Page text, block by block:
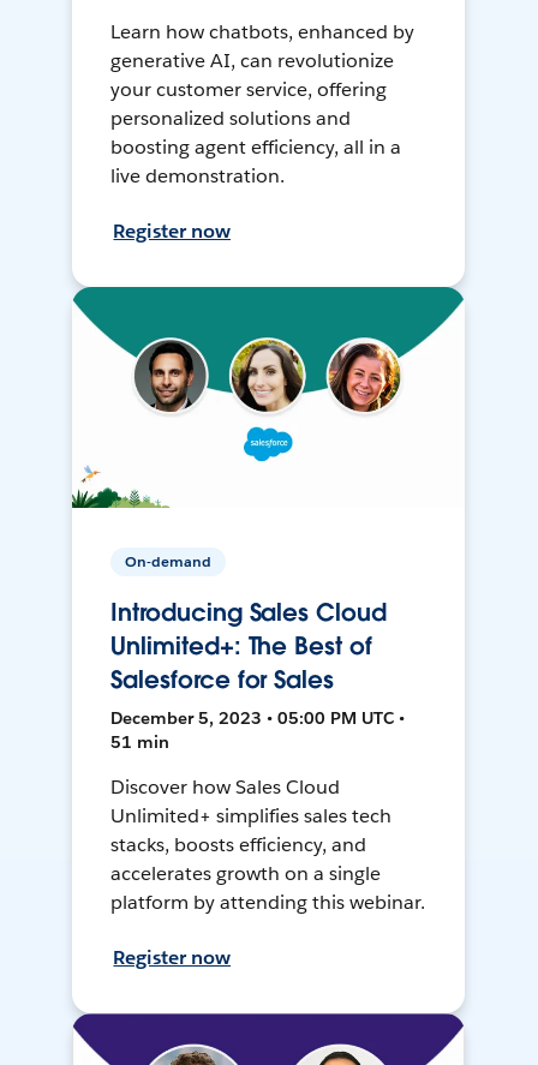
Learn how chatbots, enhanced by
generative AI, can revolutionize
your customer service, offering
personalized solutions and
boosting agent efficiency, all in a
live demonstration.
Register now
On-demand
Introducing Sales Cloud
Unlimited+: The Best of
Salesforce for Sales
December 5, 2023 • 05:00 PM UTC •
51 min
Discover how Sales Cloud
Unlimited+ simplifies sales tech
stacks, boosts efficiency, and
accelerates growth on a single
platform by attending this webinar.
Register now